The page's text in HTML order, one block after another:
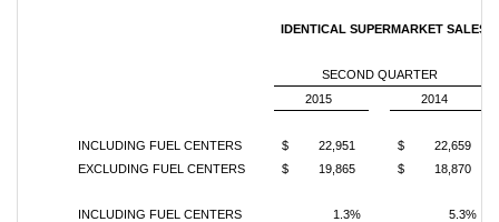
IDENTICAL SUPERMARKET SALES
SECOND QUARTER
2015
2014
INCLUDING FUEL CENTERS $ 22,951
$ 22,659
EXCLUDING FUEL CENTERS
$ 19,865 $ 18,870
INCLUDING FUEL CENTERS 1.3%
5.3%